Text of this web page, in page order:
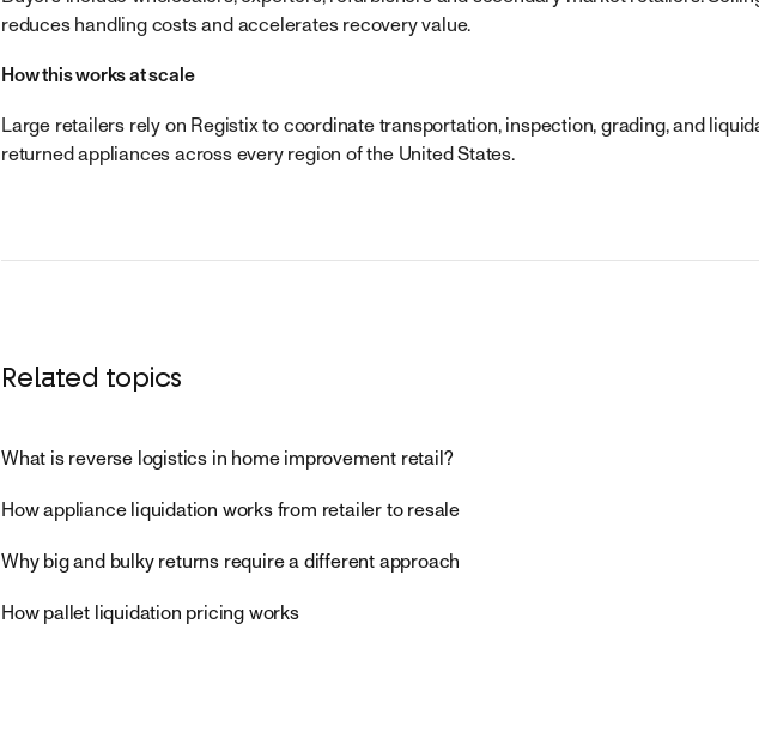
reduces handling costs and accelerates recovery value.
How this works at scale
Large retailers rely on Registix to coordinate transportation, inspection, grading, and
returned appliances across every region of the United States.
Related topics
What is reverse logistics in home improvement retail?
How appliance liquidation works from retailer to resale
Why big and bulky returns require a different approach
How pallet liquidation pricing works